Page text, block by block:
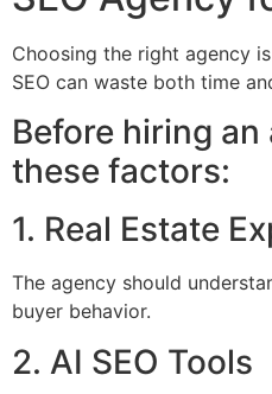
Choosing the right agency
SEO can waste both time
Before hiring
these factors:
1. Real Estate
The agency should
buyer behavior.
2. AI SEO Tools